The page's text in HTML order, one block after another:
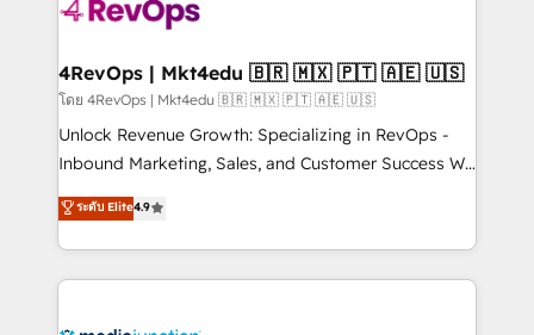
far with our HubSpot solutions. ✔️Bespoke apps &
on-demand bundle services. Connect with us today!
4RevOps | Mkt4edu 🇧🇷 🇲🇽 🇵🇹 🇦🇪 🇺🇸
โดย 4RevOps | Mkt4edu 🇧🇷 🇲🇽 🇵🇹 🇦🇪 🇺🇸
Unlock Revenue Growth: Specializing in RevOps -
Inbound Marketing, Sales, and Customer Success We
specialize in driving revenue growth for companies
across industries through tailored marketing, sales,
and customer success strategies, utilizing RevOps
methodologies. As Latin America's largest HubSpot
ระดับ Elite4.9